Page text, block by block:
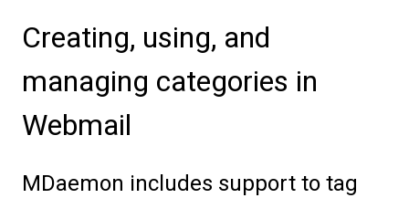
Creating, using, and
managing categories in
Webmail
MDaemon includes support to tag